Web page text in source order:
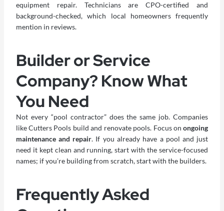
equipment repair. Technicians are CPO-certified and
background-checked, which local homeowners frequently
mention in reviews.
Builder or Service
Company? Know What
You Need
Not every “pool contractor” does the same job. Companies
like Cutters Pools build and renovate pools. Focus onongoing
maintenance and repair. If you already have a pool and just
need it kept clean and running, start with the service-focused
names; if you’re building from scratch, start with the builders.
Frequently Asked